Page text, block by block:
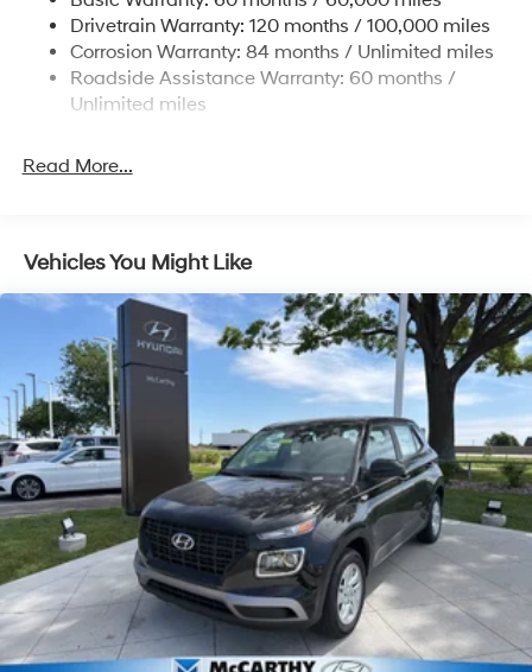
Permanent Locking Hubs
Strut Front Suspension w/Coil Springs
Multi-Link Rear Suspension w/Coil Springs
Discs, Brake Assist, Hill Descent Control, Hill Hold
Drivetrain Warranty: 120 months / 100,000 miles
Corrosion Warranty: 84 months / Unlimited miles
Roadside Assistance Warranty: 60 months /
Unlimited miles
Read More...
Vehicles You Might Like